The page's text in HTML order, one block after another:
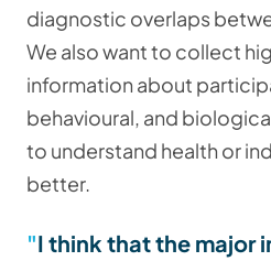
diagnostic overlaps
We also want to collect
information about
behavioural, and
to understand health or
better.
I think that the major